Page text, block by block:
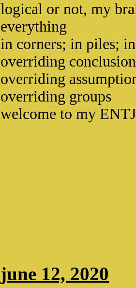
logical or not, my
everything
in corners; in piles;
overriding
overriding
overriding groups
welcome to my
june 12, 2020